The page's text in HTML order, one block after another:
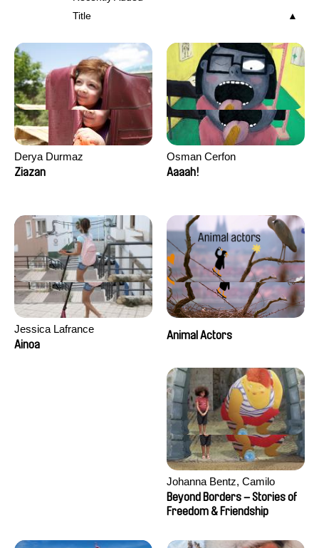
Title
Derya Durmaz
Ziazan
Osman Cerfon
Aaaah!
Jessica Lafrance
Ainoa
Animal Actors
Johanna Bentz, Camilo
Colmenares, Sandra Dajani,
Madeleine Dallmeyer, Nazgol
Khaled Nawal, Nada Riyad
Beyond Borders – Stories of
Freedom & Friendship